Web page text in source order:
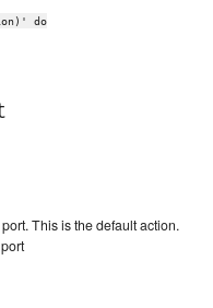
do
This is the default action.